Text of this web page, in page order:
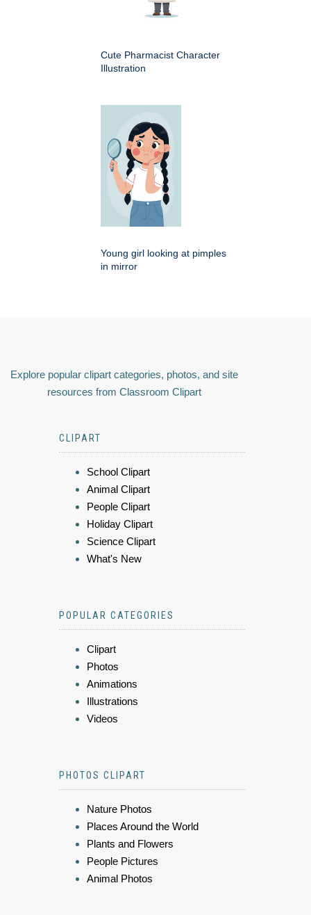
Cute Pharmacist Character
Illustration
Young girl looking at pimples
in mirror
Explore popular clipart categories, photos, and site
resources from Classroom Clipart
CLIPART
School Clipart
Animal Clipart
People Clipart
Holiday Clipart
Science Clipart
What's New
POPULAR CATEGORIES
Clipart
Photos
Animations
Illustrations
Videos
PHOTOS CLIPART
Nature Photos
Places Around the World
Plants and Flowers
People Pictures
Animal Photos